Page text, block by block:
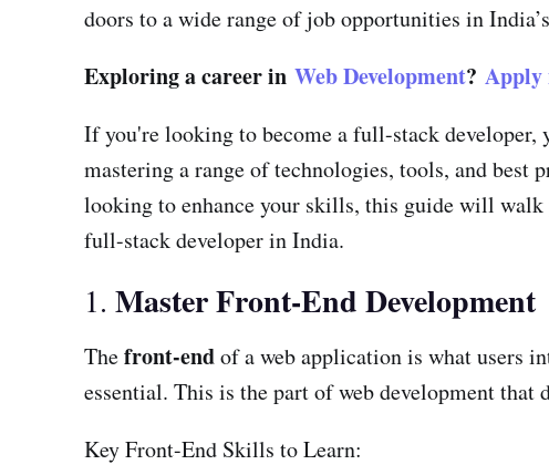
doors to a wide range of job opportunities in
Exploring a career in Web Development? Apply
If you're looking to become a full-stack developer,
mastering a range of technologies, tools, and best
looking to enhance your skills, this guide will walk
full-stack developer in India.
1. Master Front-End Development
Thefront-endof a web application is what users
essential. This is the part of web development that
Key Front-End Skills to Learn: